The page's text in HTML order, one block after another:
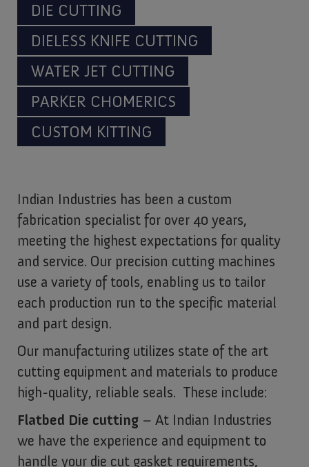
DIE CUTTING
DIELESS KNIFE CUTTING
WATER JET CUTTING
PARKER CHOMERICS
CUSTOM KITTING
Indian Industries has been a custom
fabrication specialist for over 40 years,
meeting the highest expectations for quality
and service. Our precision cutting machines
use a variety of tools, enabling us to tailor
each production run to the specific material
and part design.
Our manufacturing utilizes state of the art
cutting equipment and materials to produce
high-quality, reliable seals. These include:
Flatbed Die cutting – At Indian Industries
we have the experience and equipment to
handle your die cut gasket requirements,